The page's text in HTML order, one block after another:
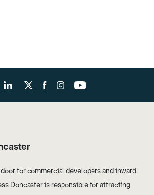
for commercial developers and inward
Doncaster is responsible for attracting